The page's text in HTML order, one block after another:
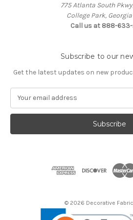
775 Atlanta South
College Park,
Call us at 888-
Subscribe to our
Get the latest updates on new
a
l
© 2026 Decorative